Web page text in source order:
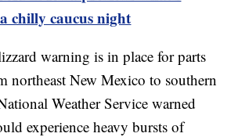
chilly caucus night
warning is in place for parts
northeast New Mexico to southern
Weather Service warned
experience heavy bursts of